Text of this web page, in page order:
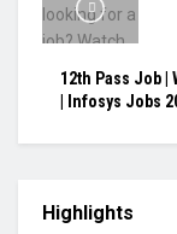
12th Pass Job |
| Infosys Jobs
Highlights